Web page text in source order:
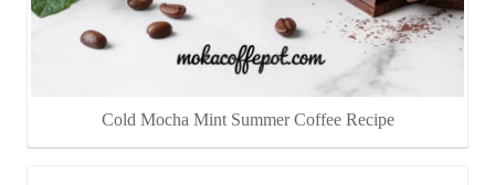
Cold Mocha Mint Summer Coffee Recipe